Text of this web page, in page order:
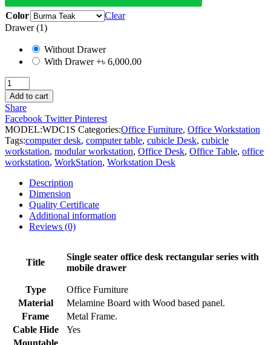
Color
Clear
Drawer (1)
Without Drawer
With Drawer+৳ 6,000.00
Single
Seater
Workstation
Desk
quantity
Add to cart
Share
Facebook Twitter Pinterest
MODEL:WDC1S Categories:Office Furniture, Office Workstation
Tags:computer desk, computer table, cubicle Desk, cubicle
workstation, modular workstation, Office Desk, Office Table, office
workstation, WorkStation, Workstation Desk
Description
Dimension
Quality Certificate
Additional information
Reviews (0)
Title
Single seater office desk rectangular series with
mobile drawer
Type
Office Furniture
Material
Melamine Board with Wood based panel.
Frame
Metal Frame.
Cable Hide
Yes
Mountable